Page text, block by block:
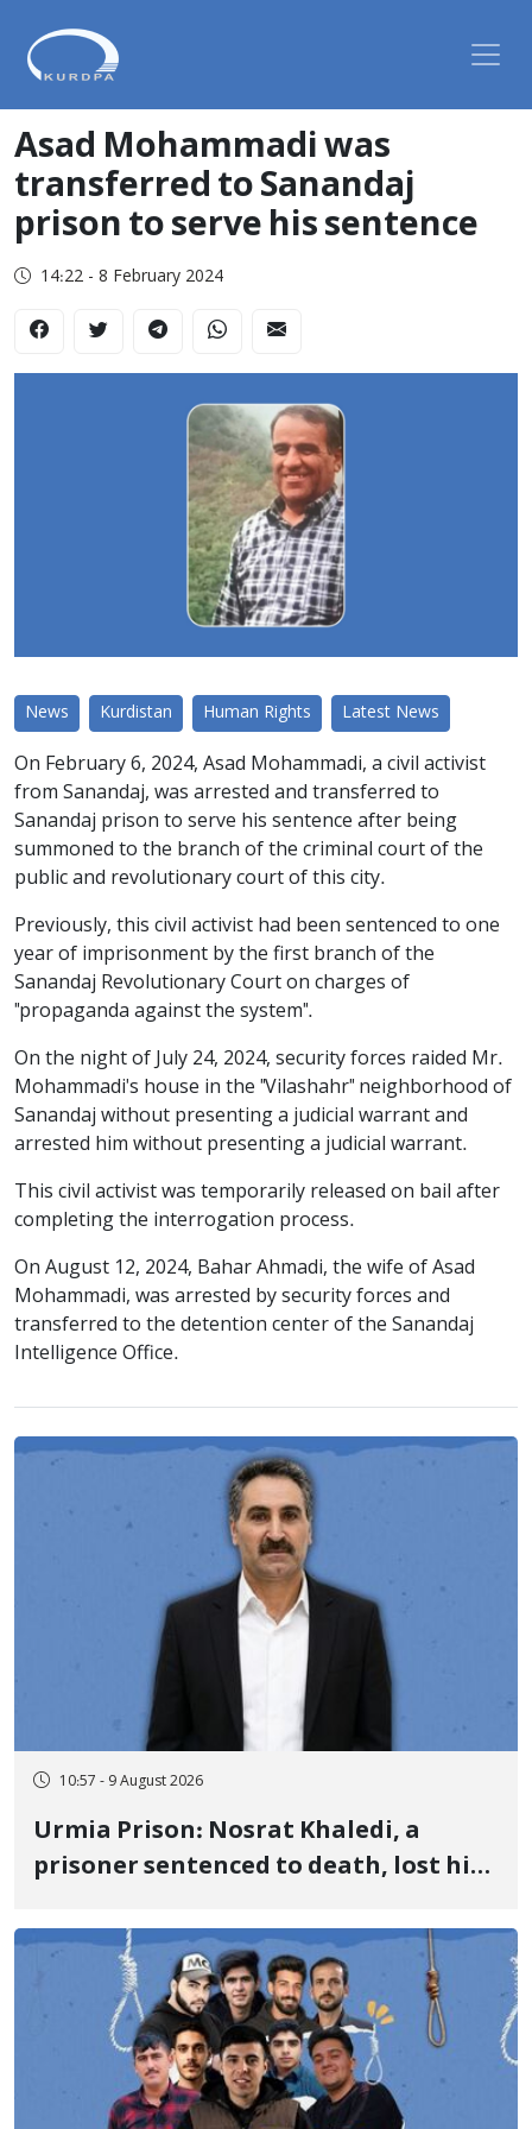
Asad Mohammadi was
transferred to Sanandaj
prison to serve his sentence
14:22 - 8 February 2024
News Kurdistan Human Rights Latest News
On February 6, 2024, Asad Mohammadi, a civil activist
from Sanandaj, was arrested and transferred to
Sanandaj prison to serve his sentence after being
summoned to the branch of the criminal court of the
public and revolutionary court of this city.
Previously, this civil activist had been sentenced to one
year of imprisonment by the first branch of the
Sanandaj Revolutionary Court on charges of
"propaganda against the system".
On the night of July 24, 2024, security forces raided Mr.
Mohammadi's house in the "Vilashahr" neighborhood of
Sanandaj without presenting a judicial warrant and
arrested him without presenting a judicial warrant.
This civil activist was temporarily released on bail after
completing the interrogation process.
On August 12, 2024, Bahar Ahmadi, the wife of Asad
Mohammadi, was arrested by security forces and
transferred to the detention center of the Sanandaj
Intelligence Office.
10:57 - 9 August 2026
Urmia Prison: Nosrat Khaledi, a
prisoner sentenced to death, lost his
delayed transfer to the hospital